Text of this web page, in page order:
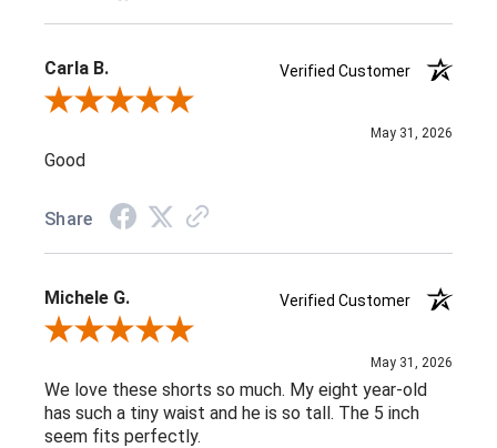
Carla B.
Verified Customer
Review By Carla B.
May 31, 2026
Good
Share
Michele G.
Verified Customer
Review By Michele G.
May 31, 2026
We love these shorts so much. My eight year-old
has such a tiny waist and he is so tall. The 5 inch
seem fits perfectly.